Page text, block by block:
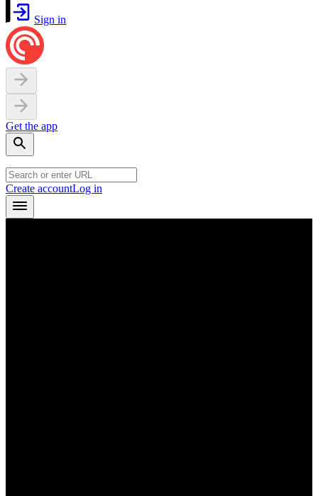
Sign in
Get the app
Create accountLog in